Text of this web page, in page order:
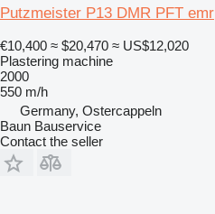
Putzmeister P13 DMR PFT emr
€10,400 ≈ $20,470 ≈ US$12,020
Plastering machine
2000
550 m/h
Germany, Ostercappeln
Baun Bauservice
Contact the seller